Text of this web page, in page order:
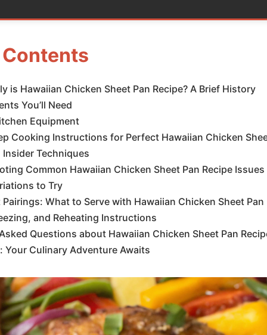
is Hawaiian Chicken Sheet Pan Recipe? A Brief History
You’ll Need
Equipment
Cooking Instructions for Perfect Hawaiian Chicken
Insider Techniques
Common Hawaiian Chicken Sheet Pan Recipe Issues
to Try
What to Serve with Hawaiian Chicken Sheet Pan
and Reheating Instructions
Questions about Hawaiian Chicken Sheet Pan
Your Culinary Adventure Awaits